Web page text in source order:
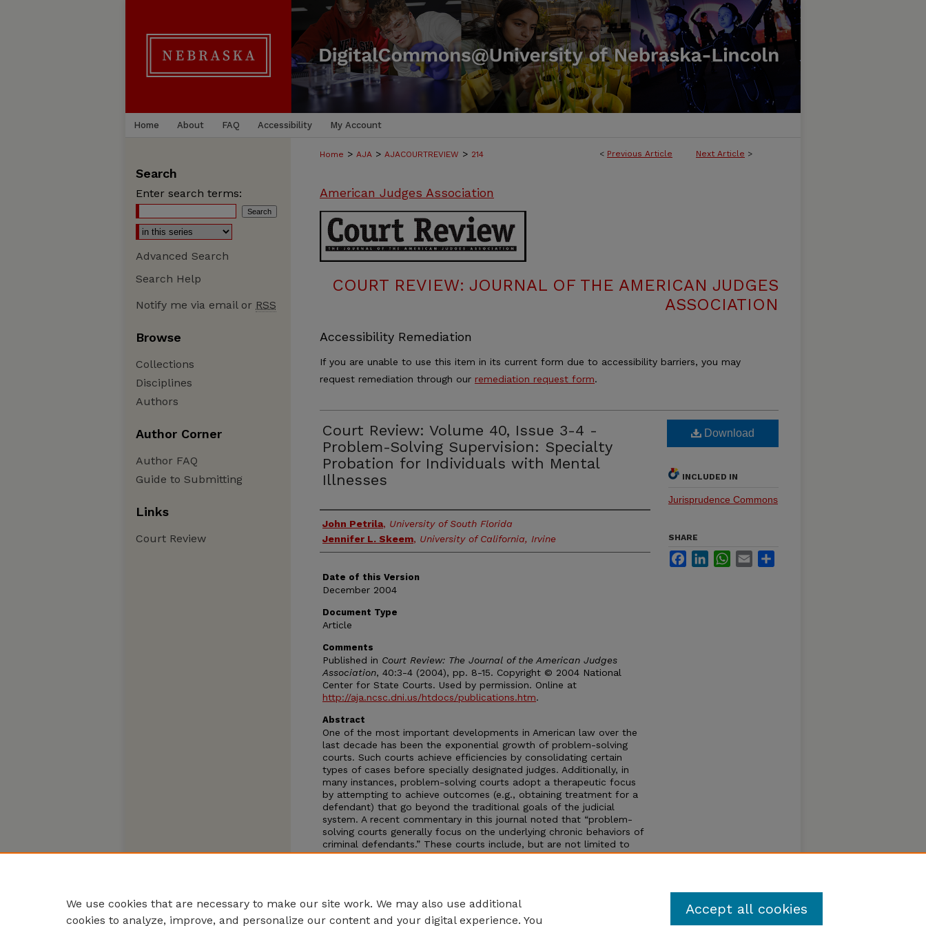
Home About FAQ Accessibility My Account
< Previous Article Next Article >
Home > AJA > AJACOURTREVIEW > 214
American Judges Association
COURT REVIEW: JOURNAL OF THE AMERICAN JUDGES
ASSOCIATION
Accessibility Remediation
If you are unable to use this item in its current form due to accessibility barriers, you may
request remediation through our remediation request form.
Court Review: Volume 40, Issue 3-4 -
Problem-Solving Supervision: Specialty
Probation for Individuals with Mental
Illnesses
Authors
John Petrila, University of South Florida
Jennifer L. Skeem, University of California, Irvine
Date of this Version
December 2004
Document Type
Article
Comments
Published in Court Review: The Journal of the American Judges
Association, 40:3-4 (2004), pp. 8-15. Copyright © 2004 National
Center for State Courts. Used by permission. Online at
http://aja.ncsc.dni.us/htdocs/publications.htm.
Abstract
One of the most important developments in American law over the
last decade has been the exponential growth of problem-solving
courts. Such courts achieve efficiencies by consolidating certain
types of cases before specially designated judges. Additionally, in
many instances, problem-solving courts adopt a therapeutic focus
by attempting to achieve outcomes (e.g., obtaining treatment for a
defendant) that go beyond the traditional goals of the judicial
system. A recent commentary in this journal noted that “problem-
solving courts generally focus on the underlying chronic behaviors of
criminal defendants.” These courts include, but are not limited to
drug courts, mental health courts, domestic violence courts, and
Download
INCLUDED IN
Jurisprudence Commons
SHARE
FacebookLinkedInWhatsApp
Email
Search
Enter search terms:
Advanced Search
Search Help
Notify me via email or RSS
Browse
Collections
Disciplines
Authors
Author Corner
Author FAQ
Guide to Submitting
Links
Court Review
We use cookies that are necessary to make our site work. We may also use additional
cookies to analyze, improve, and personalize our content and your digital experience. You
Accept all cookies